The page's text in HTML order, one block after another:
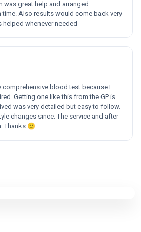
was great help and arranged
Also results would come back very
whenever needed
blood test because I
Getting one like this from the GP is
was very detailed but easy to follow.
changes since. The service and after
Thanks 🙂